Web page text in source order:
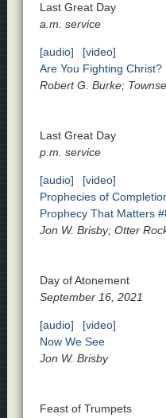
Last Great Day
a.m. service
[audio]
[video]
Are You Fighting Christ?
Robert G. Burke;
Last Great Day
p.m. service
[audio]
[video]
Prophecies of
Prophecy That Matters
Jon W. Brisby; Otter
Day of Atonement
September 16, 2021
[audio]
[video]
Now We See
Jon W. Brisby
Feast of Trumpets